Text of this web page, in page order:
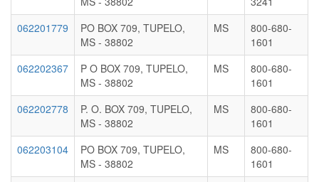
062201779
PO BOX 709, TUPELO,
MS - 38802
MS
800-680-
1601
062202367
P O BOX 709, TUPELO,
MS - 38802
MS
800-680-
1601
062202778
P. O. BOX 709, TUPELO,
MS - 38802
MS
800-680-
1601
062203104
PO BOX 709, TUPELO,
MS - 38802
MS
800-680-
1601